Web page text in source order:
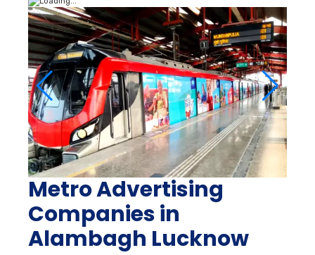
Metro Advertising
Companies in
Alambagh Lucknow